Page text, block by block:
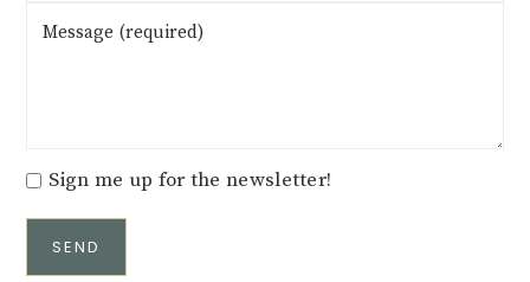
Sign me up for the newsletter!
SEND